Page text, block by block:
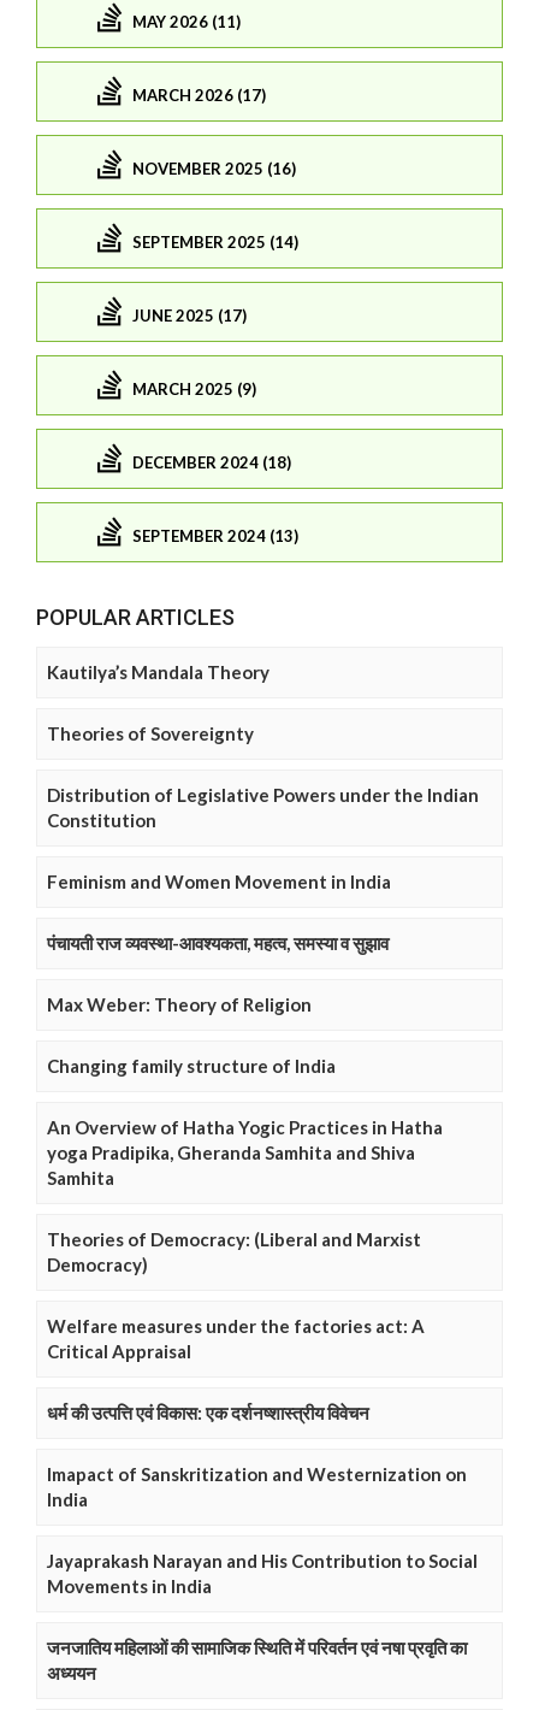
MAY 2026 (11)
MARCH 2026 (17)
NOVEMBER 2025 (16)
SEPTEMBER 2025 (14)
JUNE 2025 (17)
MARCH 2025 (9)
DECEMBER 2024 (18)
SEPTEMBER 2024 (13)
POPULAR ARTICLES
Kautilya’s Mandala Theory
Theories of Sovereignty
Distribution of Legislative Powers under the Indian
Constitution
Feminism and Women Movement in India
पंचायती राज व्यवस्था-आवश्यकता, महत्व, समस्या व सुझाव
Max Weber: Theory of Religion
Changing family structure of India
An Overview of Hatha Yogic Practices in Hatha
yoga Pradipika, Gheranda Samhita and Shiva
Samhita
Theories of Democracy: (Liberal and Marxist
Democracy)
Welfare measures under the factories act: A
Critical Appraisal
धर्म की उत्पत्ति एवं विकास: एक दर्शनष्शास्त्रीय विवेचन
Imapact of Sanskritization and Westernization on
India
Jayaprakash Narayan and His Contribution to Social
Movements in India
जनजातिय महिलाओं की सामाजिक स्थिति में परिवर्तन एवं नषा प्रवृति का
अध्ययन